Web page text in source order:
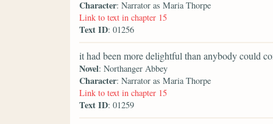
Character: Narrator as Maria Thorpe
Link to text in chapter 15
Text ID: 01256
it had been more delightful than anybody could
Novel: Northanger Abbey
Character: Narrator as Maria Thorpe
Link to text in chapter 15
Text ID: 01259